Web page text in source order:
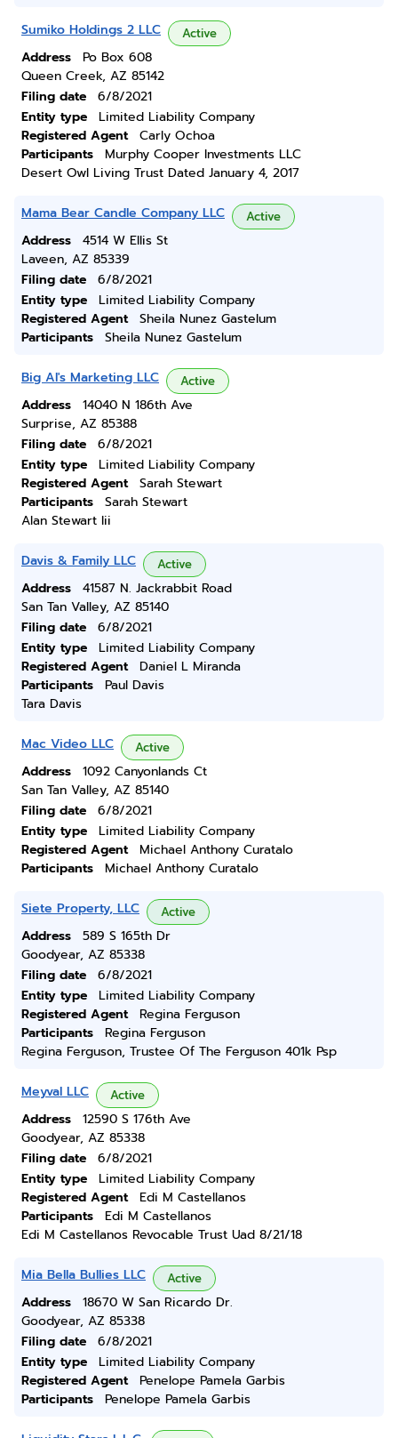
Sumiko Holdings 2 LLC Active
Address
Po Box 608
Queen Creek, AZ 85142
Filing date
6/8/2021
Entity type
Limited Liability Company
Registered Agent
Carly Ochoa
Participants
Murphy Cooper Investments LLC
Desert Owl Living Trust Dated January 4, 2017
Mama Bear Candle Company LLC Active
Address
4514 W Ellis St
Laveen, AZ 85339
Filing date
6/8/2021
Entity type
Limited Liability Company
Registered Agent
Sheila Nunez Gastelum
Participants
Sheila Nunez Gastelum
Big Al's Marketing LLC Active
Address
14040 N 186th Ave
Surprise, AZ 85388
Filing date
6/8/2021
Entity type
Limited Liability Company
Registered Agent
Sarah Stewart
Participants
Sarah Stewart
Alan Stewart Iii
Davis & Family LLC Active
Address
41587 N. Jackrabbit Road
San Tan Valley, AZ 85140
Filing date
6/8/2021
Entity type
Limited Liability Company
Registered Agent
Daniel L Miranda
Participants
Paul Davis
Tara Davis
Mac Video LLC Active
Address
1092 Canyonlands Ct
San Tan Valley, AZ 85140
Filing date
6/8/2021
Entity type
Limited Liability Company
Registered Agent
Michael Anthony Curatalo
Participants
Michael Anthony Curatalo
Siete Property, LLC Active
Address
589 S 165th Dr
Goodyear, AZ 85338
Filing date
6/8/2021
Entity type
Limited Liability Company
Registered Agent
Regina Ferguson
Participants
Regina Ferguson
Regina Ferguson, Trustee Of The Ferguson 401k Psp
Meyval LLC Active
Address
12590 S 176th Ave
Goodyear, AZ 85338
Filing date
6/8/2021
Entity type
Limited Liability Company
Registered Agent
Edi M Castellanos
Participants
Edi M Castellanos
Edi M Castellanos Revocable Trust Uad 8/21/18
Mia Bella Bullies LLC Active
Address
18670 W San Ricardo Dr.
Goodyear, AZ 85338
Filing date
6/8/2021
Entity type
Limited Liability Company
Registered Agent
Penelope Pamela Garbis
Participants
Penelope Pamela Garbis